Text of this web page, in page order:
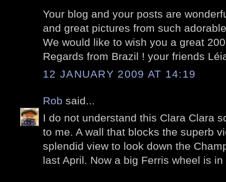
Your blog and your posts are
and great pictures from such
We would like to wish you a great
Regards from Brazil ! your friends
12 JANUARY 2009 AT 14:19
Rob said...
I do not understand this Clara Clara
to me. A wall that blocks the superb
splendid view to look down the
last April. Now a big Ferris wheel is in